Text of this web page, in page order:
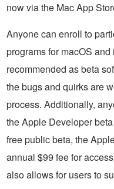
now via the Mac App
Anyone can enroll to
programs for macOS
recommended as beta
the bugs and quirks are
process. Additionally,
the Apple Developer
free public beta, the
annual $99 fee for
also allows for users to